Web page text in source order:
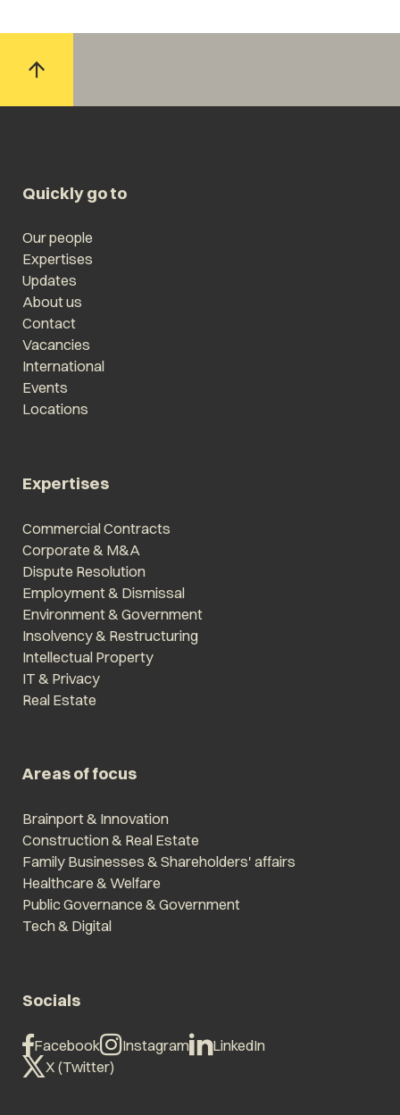
Quickly go to
Our people
Expertises
Updates
About us
Contact
Vacancies
International
Events
Locations
Expertises
Commercial Contracts
Corporate & M&A
Dispute Resolution
Employment & Dismissal
Environment & Government
Insolvency & Restructuring
Intellectual Property
IT & Privacy
Real Estate
Areas of focus
Brainport & Innovation
Construction & Real Estate
Family Businesses & Shareholders' affairs
Healthcare & Welfare
Public Governance & Government
Tech & Digital
Socials
Facebook Instagram
LinkedIn
X (Twitter)